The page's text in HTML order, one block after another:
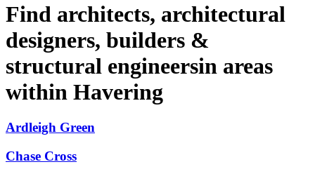
Find architects, architectural
designers, builders &
structural engineersin areas
within Havering
Ardleigh Green
Chase Cross